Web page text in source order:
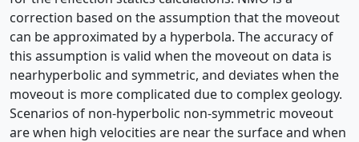
correction based on the assumption that the moveout
can be approximated by a hyperbola. The accuracy of
this assumption is valid when the moveout on data is
nearhyperbolic and symmetric, and deviates when the
moveout is more complicated due to complex geology.
Scenarios of non-hyperbolic non-symmetric moveout
are when high velocities are near the surface and when